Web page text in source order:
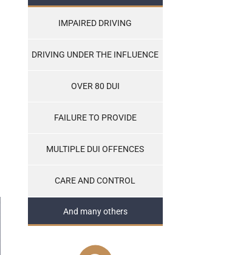
IMPAIRED DRIVING
DRIVING UNDER THE INFLUENCE
OVER 80 DUI
FAILURE TO PROVIDE
MULTIPLE DUI OFFENCES
CARE AND CONTROL
And many others